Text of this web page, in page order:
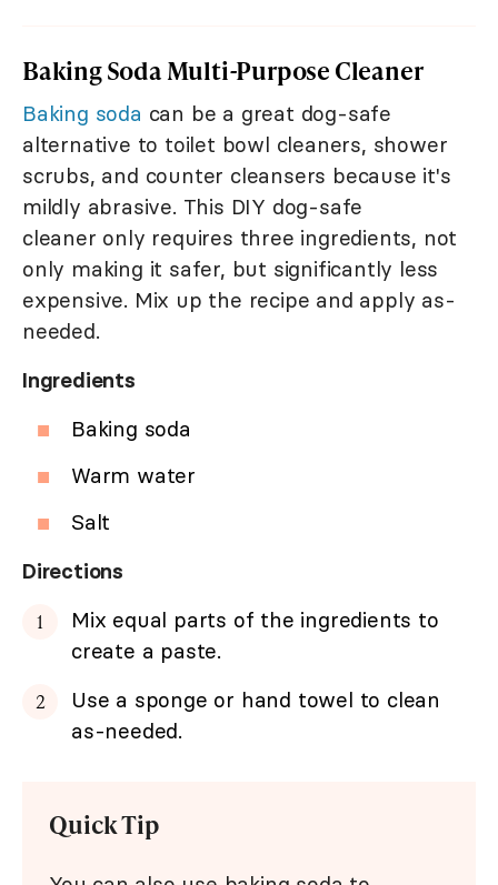
Baking Soda Multi-Purpose Cleaner
Baking soda can be a great dog-safe
alternative to toilet bowl cleaners, shower
scrubs, and counter cleansers because it's
mildly abrasive. This DIY dog-safe
cleaner only requires three ingredients, not
only making it safer, but significantly less
expensive. Mix up the recipe and apply as-
needed.
Ingredients
Baking soda
Warm water
Salt
Directions
Mix equal parts of the ingredients to
create a paste.
Use a sponge or hand towel to clean
as-needed.
Quick Tip